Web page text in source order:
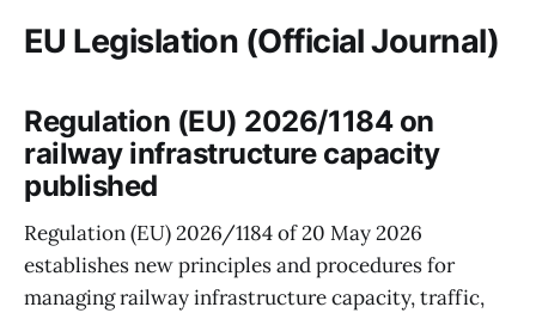
EU Legislation (Official Journal)
Regulation (EU) 2026/1184 on
railway infrastructure capacity
published
Regulation (EU) 2026/1184 of 20 May 2026
establishes new principles and procedures for
managing railway infrastructure capacity, traffic,